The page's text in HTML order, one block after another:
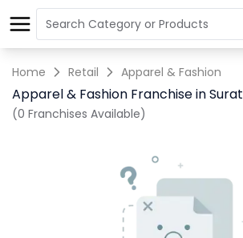
Home Retail Apparel & Fashion
Apparel & Fashion Franchise in Surat
(0 Franchises Available)